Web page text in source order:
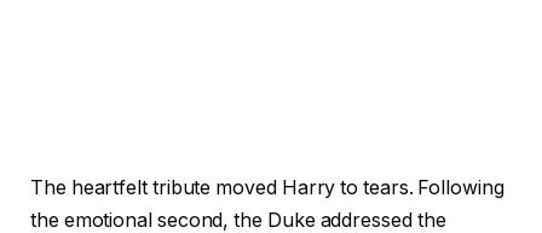
The heartfelt tribute moved Harry to tears. Following
the emotional second, the Duke addressed the